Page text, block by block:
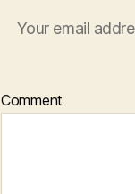
Your email
Comment